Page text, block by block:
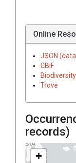
Online
JSON
GBIF
Trove
records)
+